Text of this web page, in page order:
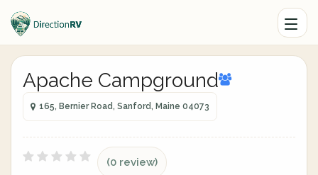
Apache Campground
165, Bernier Road, Sanford, Maine 04073
(0 review)